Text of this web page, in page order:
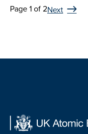
Page 1 of 2Next